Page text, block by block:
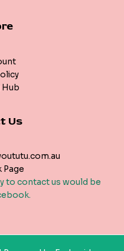
Hub
Us
Page
to contact us would be